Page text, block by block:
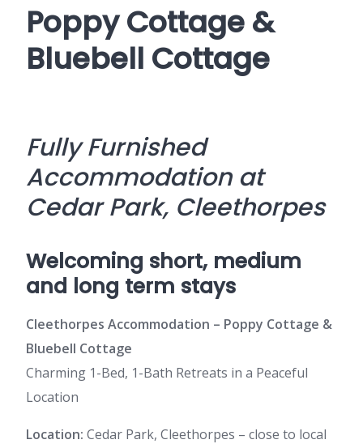
Poppy Cottage &
Bluebell Cottage
Fully Furnished
Accommodation at
Cedar Park, Cleethorpes
Welcoming short, medium
and long term stays
Cleethorpes Accommodation – Poppy Cottage &
Bluebell Cottage
Charming 1-Bed, 1-Bath Retreats in a Peaceful
Location
Location: Cedar Park, Cleethorpes – close to local